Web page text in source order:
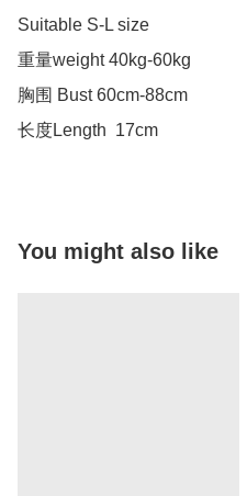
Suitable S-L size
重量weight 40kg-60kg
胸围 Bust 60cm-88cm
长度Length  17cm
You might also like